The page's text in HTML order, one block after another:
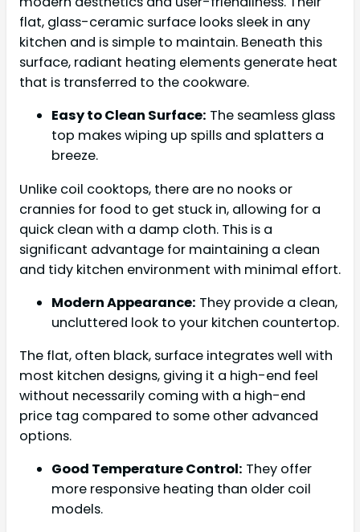
flat, glass-ceramic surface looks sleek in any
kitchen and is simple to maintain. Beneath this
surface, radiant heating elements generate heat
that is transferred to the cookware.
Easy to Clean Surface: The seamless glass
top makes wiping up spills and splatters a
breeze.
Unlike coil cooktops, there are no nooks or
crannies for food to get stuck in, allowing for a
quick clean with a damp cloth. This is a
significant advantage for maintaining a clean
and tidy kitchen environment with minimal effort.
Modern Appearance: They provide a clean,
uncluttered look to your kitchen countertop.
The flat, often black, surface integrates well with
most kitchen designs, giving it a high-end feel
without necessarily coming with a high-end
price tag compared to some other advanced
options.
Good Temperature Control: They offer
more responsive heating than older coil
models.